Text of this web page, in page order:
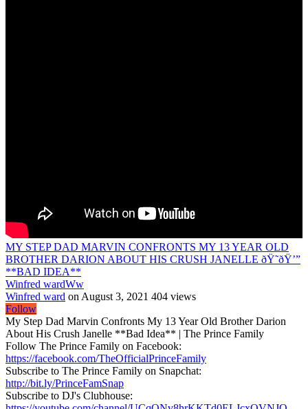
MY STEP DAD MARVIN CONFRONTS MY 13 YEAR OLD
BROTHER DARION ABOUT HIS CRUSH JANELLE ðŸ˜­ðŸ’”
**BAD IDEA**
Winfred wardWw
Winfred ward on August 3, 2021 404 views
Follow
My Step Dad Marvin Confronts My 13 Year Old Brother Darion
About His Crush Janelle **Bad Idea** | The Prince Family
Follow The Prince Family on Facebook:
https://facebook.com/TheOfficialPrinceFamily
Subscribe to The Prince Family on Snapchat:
http://bit.ly/PrinceFamSnap
Subscribe to DJ's Clubhouse: